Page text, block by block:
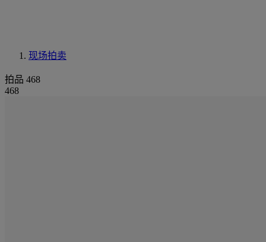
现场拍卖
拍品 468
468